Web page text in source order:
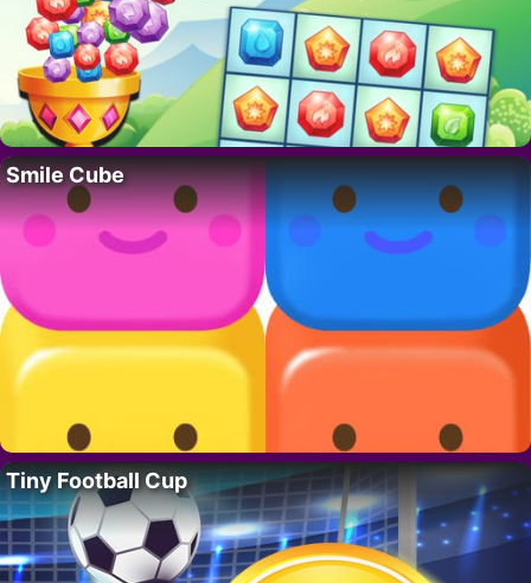
Smile Cube
Tiny Football Cup